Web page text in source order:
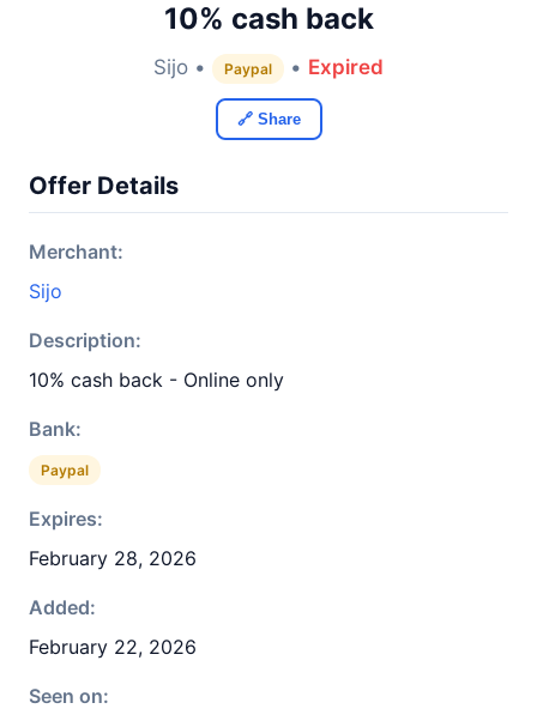
10% cash back
Sijo • Paypal • Expired
🔗 Share
Offer Details
Merchant:
Sijo
Description:
10% cash back - Online only
Bank:
Paypal
Expires:
February 28, 2026
Added:
February 22, 2026
Seen on: